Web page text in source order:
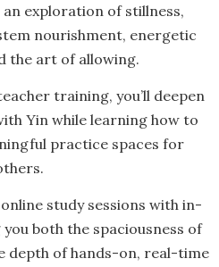
an exploration of stillness,
nourishment, energetic
the art of allowing.
training, you’ll deepen
Yin while learning how to
practice spaces for
study sessions with in-
both the spaciousness of
depth of hands-on, real-time